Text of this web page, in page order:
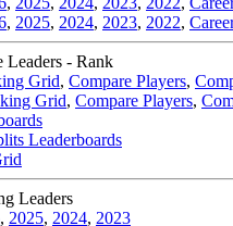
, 2025, 2024, 2023, 2022,
Leaders - Rank
Grid, Compare Players,
Grid, Compare Players,
Leaderboards
Leaders
, 2025, 2024, 2023